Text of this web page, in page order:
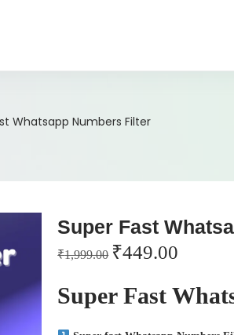
Whatsapp Numbers Filter
Super Fast
₹1,999.00 ₹449.00
Super Fast